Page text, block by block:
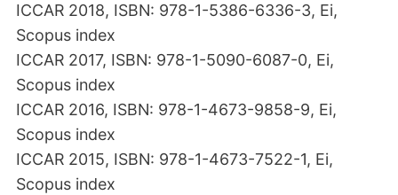
ICCAR 2018, ISBN: 978-1-5386-6336-3, Ei,
Scopus index
ICCAR 2017, ISBN: 978-1-5090-6087-0, Ei,
Scopus index
ICCAR 2016, ISBN: 978-1-4673-9858-9, Ei,
Scopus index
ICCAR 2015, ISBN: 978-1-4673-7522-1, Ei,
Scopus index